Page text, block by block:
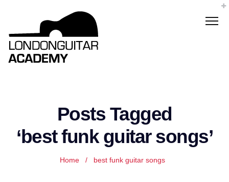
Posts Tagged
‘best funk guitar songs’
Home / best funk guitar songs